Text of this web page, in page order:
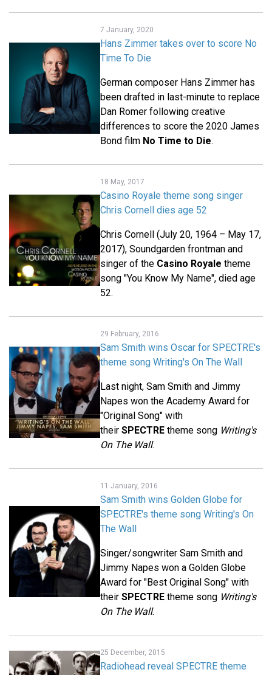
7 January, 2020
Hans Zimmer takes over to score No
Time To Die
German composer Hans Zimmer has
been drafted in last-minute to replace
Dan Romer following creative
differences to score the 2020 James
Bond film No Time to Die.
18 May, 2017
Casino Royale theme song singer
Chris Cornell dies age 52
Chris Cornell (July 20, 1964 – May 17,
2017), Soundgarden frontman and
singer of the Casino Royale theme
song "You Know My Name", died age
52.
29 February, 2016
Sam Smith wins Oscar for SPECTRE's
theme song Writing's On The Wall
Last night, Sam Smith and Jimmy
Napes won the Academy Award for
"Original Song" with
their SPECTRE theme song Writing's
On The Wall.
11 January, 2016
Sam Smith wins Golden Globe for
SPECTRE's theme song Writing's On
The Wall
Singer/songwriter Sam Smith and
Jimmy Napes won a Golden Globe
Award for "Best Original Song" with
their SPECTRE theme song Writing's
On The Wall.
25 December, 2015
Radiohead reveal SPECTRE theme